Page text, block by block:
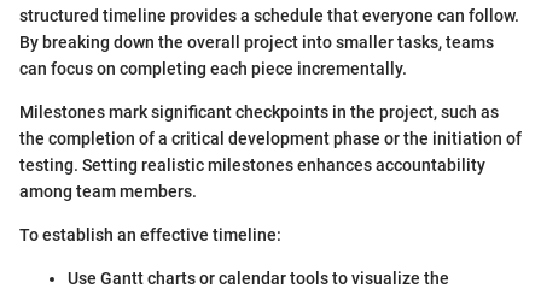
structured timeline provides a schedule that everyone can follow.
By breaking down the overall project into smaller tasks, teams
can focus on completing each piece incrementally.
Milestones mark significant checkpoints in the project, such as
the completion of a critical development phase or the initiation of
testing. Setting realistic milestones enhances accountability
among team members.
To establish an effective timeline:
Use Gantt charts or calendar tools to visualize the